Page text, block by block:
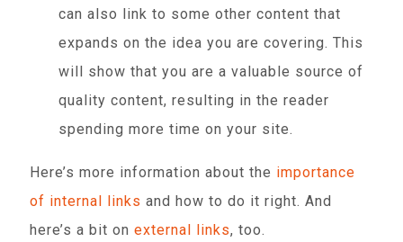
can also link to some other content that
expands on the idea you are covering. This
will show that you are a valuable source of
quality content, resulting in the reader
spending more time on your site.
Here’s more information about the importance
of internal links and how to do it right. And
here’s a bit onexternal links, too.